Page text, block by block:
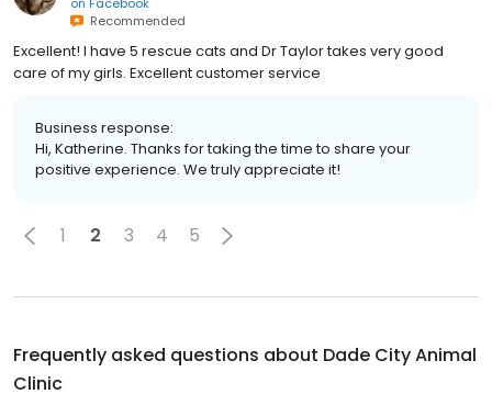
Recommended
Excellent! I have 5 rescue cats and Dr Taylor takes very good
care of my girls. Excellent customer service
Business response:
Hi, Katherine. Thanks for taking the time to share your
positive experience. We truly appreciate it!
1 2 3 4 5
Frequently asked questions about Dade City Animal
Clinic